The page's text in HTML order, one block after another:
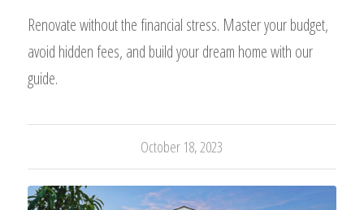
Renovate without the financial stress. Master your budget,
avoid hidden fees, and build your dream home with our
guide.
October 18, 2023